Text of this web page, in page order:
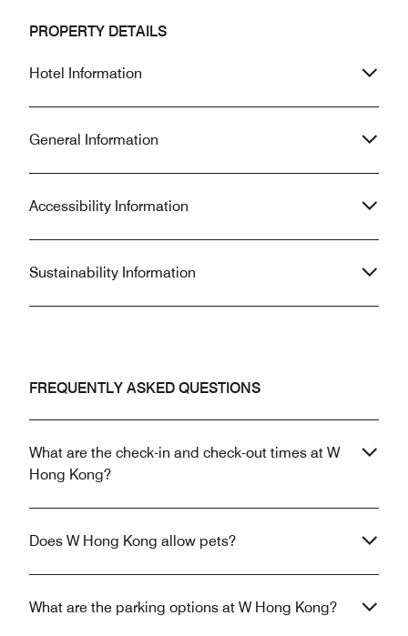
PROPERTY DETAILS
Hotel Information
General Information
Accessibility Information
Sustainability Information
FREQUENTLY ASKED QUESTIONS
What are the check-in and check-out times at W
Hong Kong?
Does W Hong Kong allow pets?
What are the parking options at W Hong Kong?